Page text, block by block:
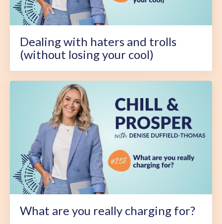
Dealing with haters and trolls
(without losing your cool)
What are you really charging for?